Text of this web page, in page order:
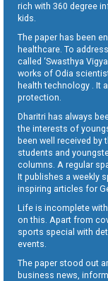
rich with 360 degree
kids.
The paper has been
healthcare. To
called ‘Swasthya
works of Odia
health technology . It
protection.
Dharitri has always
the interests of
been well received by
students and
columns. A regular
It publishes a weekly
inspiring articles for
Life is incomplete
on this. Apart from
sports special with
events.
The paper stood out
business news,